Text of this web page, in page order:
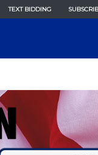
TEXT BIDDING